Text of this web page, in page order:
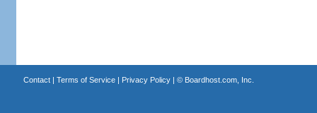
Contact| Terms of Service| Privacy Policy| © Boardhost.com, Inc.